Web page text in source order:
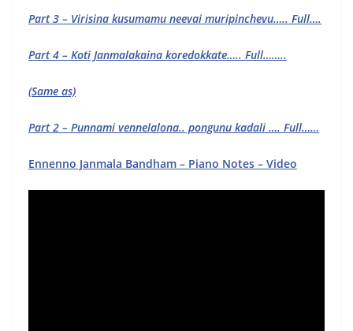
Part 3 – Virisina kusumamu neevai muripinchevu….. Full….
Part 4 – Koti Janmalakaina koredokkate….. Full……..
(Same as)
Part 2 – Punnami vennelalona.. pongunu kadali …. Full……
Ennenno Janmala Bandham – Piano Notes – Video